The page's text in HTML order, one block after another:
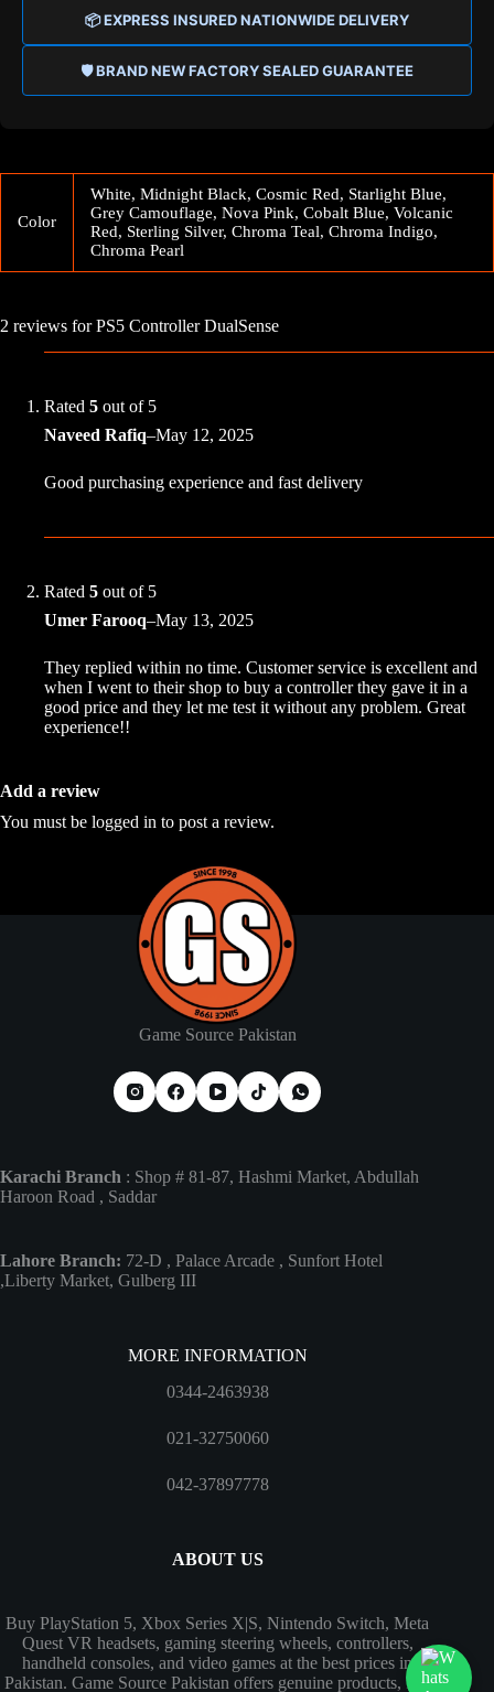
📦 EXPRESS INSURED NATIONWIDE DELIVERY
🛡️ BRAND NEW FACTORY SEALED GUARANTEE
Color
White, Midnight Black, Cosmic Red, Starlight Blue,
Grey Camouflage, Nova Pink, Cobalt Blue, Volcanic
Red, Sterling Silver, Chroma Teal, Chroma Indigo,
Chroma Pearl
2 reviews forPS5 Controller DualSense
Rated 5 out of 5
Naveed Rafiq–May 12, 2025
Good purchasing experience and fast delivery
Rated 5 out of 5
Umer Farooq–May 13, 2025
They replied within no time. Customer service is excellent and
when I went to their shop to buy a controller they gave it in a
good price and they let me test it without any problem. Great
experience!!
Add a review
You must be logged in to post a review.
Game Source Pakistan
Karachi Branch : Shop # 81-87, Hashmi Market, Abdullah
Haroon Road , Saddar
Lahore Branch: 72-D , Palace Arcade , Sunfort Hotel
,Liberty Market, Gulberg III
MORE INFORMATION
0344-2463938
021-32750060
042-37897778
ABOUT US
Buy PlayStation 5, Xbox Series X|S, Nintendo Switch, Meta
Quest VR headsets, gaming steering wheels, controllers,
handheld consoles, and video games at the best prices in
Pakistan. Game Source Pakistan offers genuine products, fast